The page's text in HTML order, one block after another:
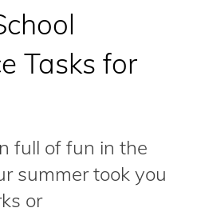
Tasks for
full of fun in the
summer took you
or